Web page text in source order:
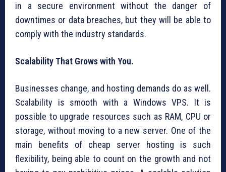
in a secure environment without the danger of
downtimes or data breaches, but they will be able to
comply with the industry standards.
Scalability That Grows with You.
Businesses change, and hosting demands do as well.
Scalability is smooth with a Windows VPS. It is
possible to upgrade resources such as RAM, CPU or
storage, without moving to a new server. One of the
main benefits of cheap server hosting is such
flexibility, being able to count on the growth and not